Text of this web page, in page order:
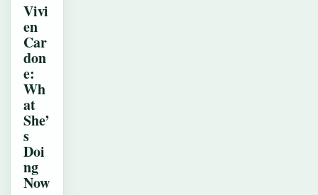
Vivi
en
Car
don
e:
Wh
at
She’
s
Doi
ng
Now